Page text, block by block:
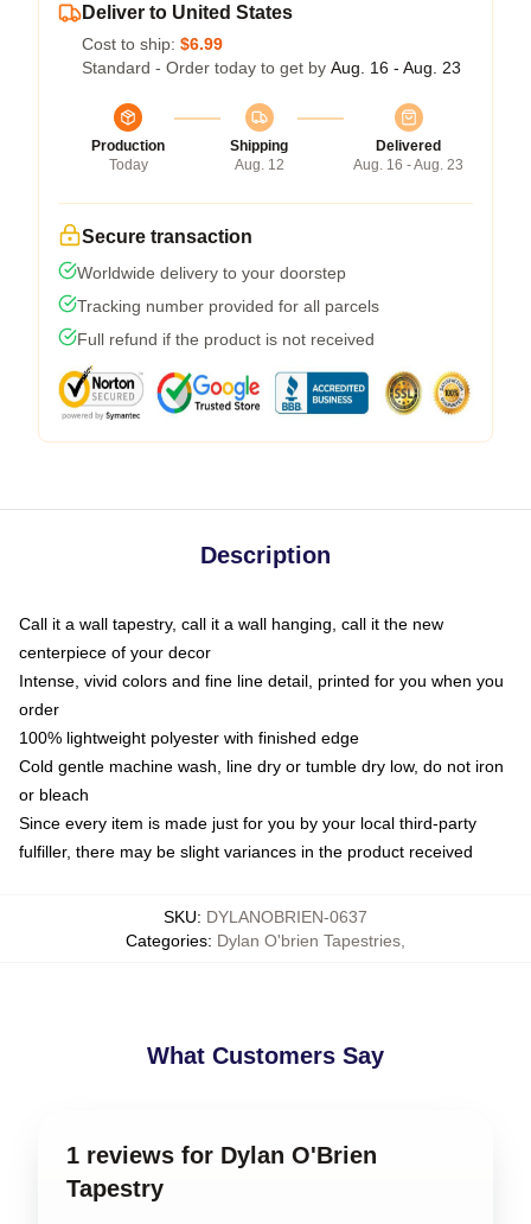
Deliver to United States
Cost to ship: $6.99
Standard - Order today to get by Aug. 16 - Aug. 23
Production
Today
Shipping
Aug. 12
Delivered
Aug. 16 - Aug. 23
Secure transaction
Worldwide delivery to your doorstep
Tracking number provided for all parcels
Full refund if the product is not received
Description
Call it a wall tapestry, call it a wall hanging, call it the new
centerpiece of your decor
Intense, vivid colors and fine line detail, printed for you when you
order
100% lightweight polyester with finished edge
Cold gentle machine wash, line dry or tumble dry low, do not iron
or bleach
Since every item is made just for you by your local third-party
fulfiller, there may be slight variances in the product received
SKU: DYLANOBRIEN-0637
Categories: Dylan O'brien Tapestries
What Customers Say
1 reviews for Dylan O'Brien
Tapestry